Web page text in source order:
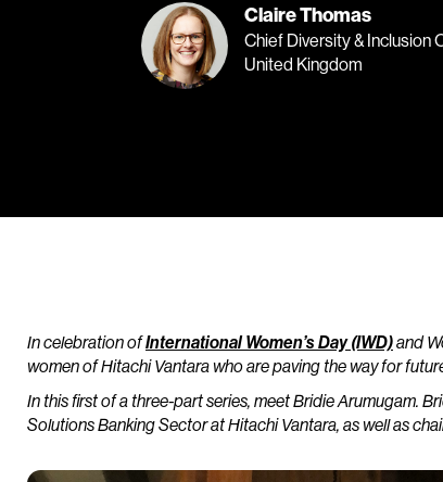
Claire Thomas
Chief Diversity & Inclusion
United Kingdom
In celebration ofInternational Women’s Day (IWD)and
women of Hitachi Vantara who are paving the way for
In this first of a three-part series, meet Bridie Arumugam.
Solutions Banking Sector at Hitachi Vantara, as well as